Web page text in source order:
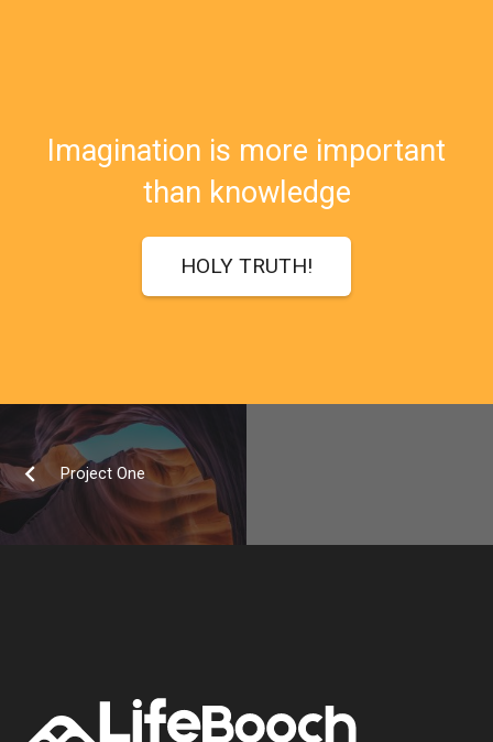
Imagination is more important
than knowledge
HOLY TRUTH!
Project One